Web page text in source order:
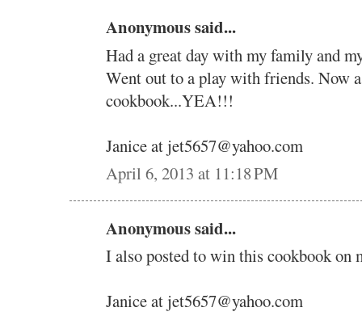
Anonymous said...
Had a great day with my family and
Went out to a play with friends. Now
cookbook...YEA!!!
Janice at jet5657@yahoo.com
April 6, 2013 at 11:18 PM
Anonymous said...
I also posted to win this cookbook on
Janice at jet5657@yahoo.com